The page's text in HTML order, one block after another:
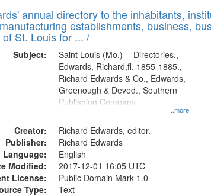
to
annual directory to the inhabitants,
establishments, business,
St. Louis for ... /
Subject:
...more
Saint Louis (Mo.) -- Directories.,
Edwards, Richard,fl. 1855-1885.,
Richard Edwards & Co., Edwards,
Greenough & Deved., Southern
Publishing Company.
Creator:
Richard Edwards, editor.
Publisher:
Richard Edwards
Language:
English
Modified:
2017-12-01 16:05 UTC
License:
Public Domain Mark 1.0
Type:
Text